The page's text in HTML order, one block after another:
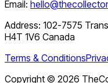
Email:
Address: 102-7575
H4T 1V6 Canada
Terms & Conditions
Copyright © 2026